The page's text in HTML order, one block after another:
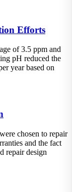
Efforts
of 3.5 ppm and
pH reduced the
year based on
chosen to repair
and the fact
repair design